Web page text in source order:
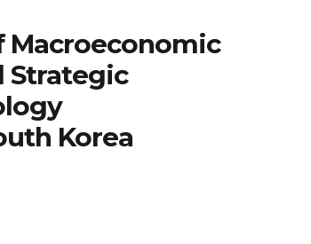
Macroeconomic
Strategic
Korea